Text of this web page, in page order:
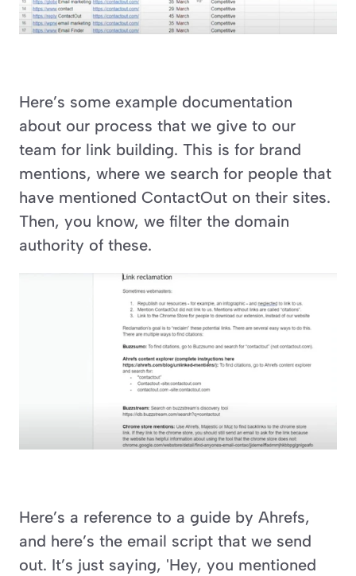
Here’s some example documentation
about our process that we give to our
team for link building. This is for brand
mentions, where we search for people that
have mentioned ContactOut on their sites.
Then, you know, we filter the domain
authority of these.
Here’s a reference to a guide by Ahrefs,
and here’s the email script that we send
out. It’s just saying, 'Hey, you mentioned